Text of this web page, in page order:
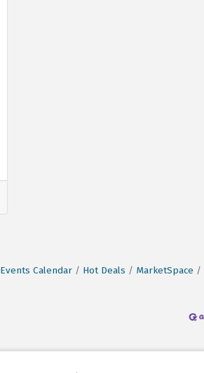
Events Calendar Hot Deals MarketSpace